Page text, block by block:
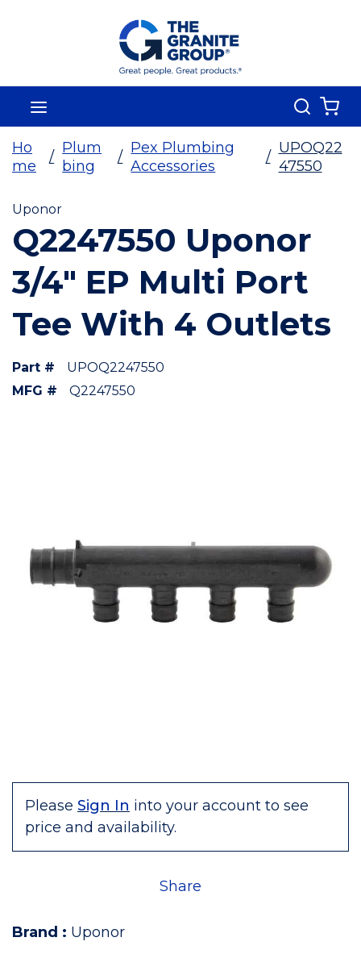
Skip To Main Content
Search
Ho
me
/
Plum
bing
/
Pex Plumbing
Accessories
/
UPOQ22
47550
Uponor
Q2247550 Uponor
3/4" EP Multi Port
Tee With 4 Outlets
Part #
UPOQ2247550
MFG #
Q2247550
Please Sign In into your account to see
price and availability.
Share
Brand : Uponor